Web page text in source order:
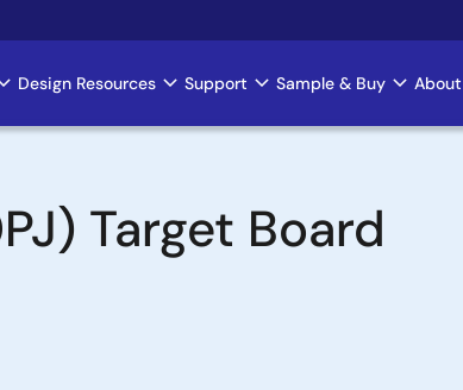
Design Resources Support Sample & Buy About
Target Board